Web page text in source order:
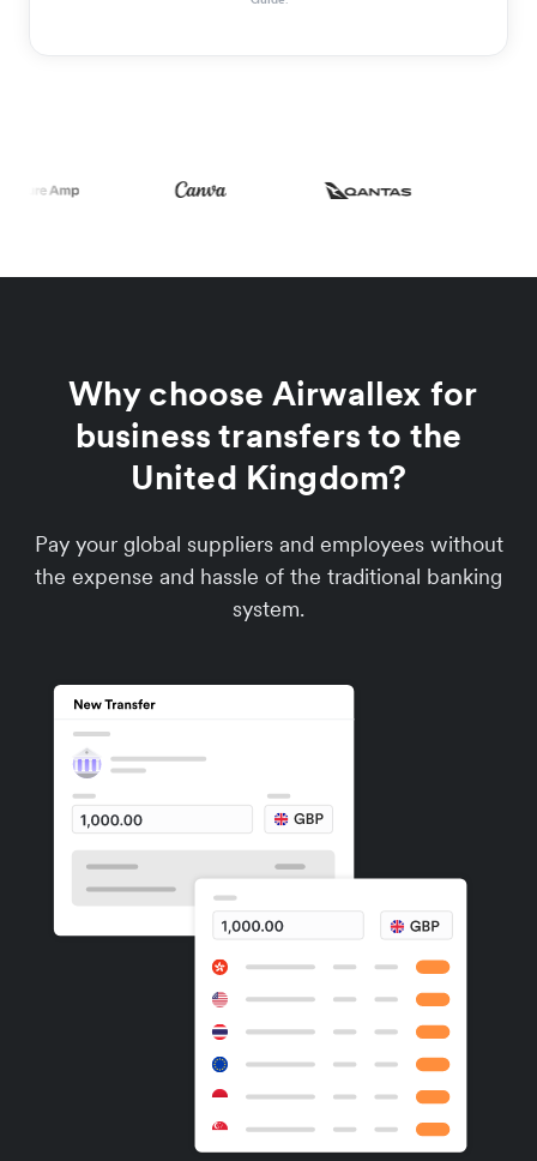
Why choose Airwallex for
business transfers to the
United Kingdom?
Pay your global suppliers and employees without
the expense and hassle of the traditional banking
system.